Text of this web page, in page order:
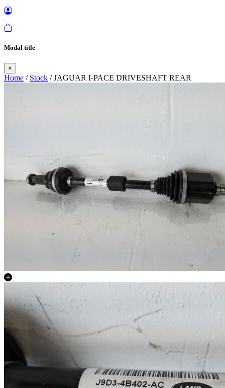
Modal title
×
Home / Stock / JAGUAR I-PACE DRIVESHAFT REAR